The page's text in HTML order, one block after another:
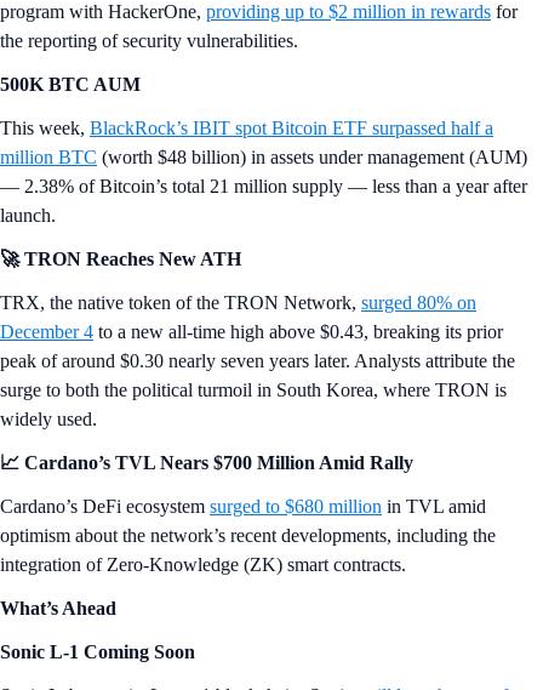
program with HackerOne, providing up to $2 million in rewards for
the reporting of security vulnerabilities.
500K BTC AUM
This week, BlackRock’s IBIT spot Bitcoin ETF surpassed half a
million BTC (worth $48 billion) in assets under management (AUM)
— 2.38% of Bitcoin’s total 21 million supply — less than a year after
launch.
🚀 TRON Reaches New ATH
TRX, the native token of the TRON Network, surged 80% on
December 4 to a new all-time high above $0.43, breaking its prior
peak of around $0.30 nearly seven years later. Analysts attribute the
surge to both the political turmoil in South Korea, where TRON is
widely used.
📈 Cardano’s TVL Nears $700 Million Amid Rally
Cardano’s DeFi ecosystem surged to $680 million in TVL amid
optimism about the network’s recent developments, including the
integration of Zero-Knowledge (ZK) smart contracts.
What’s Ahead
Sonic L-1 Coming Soon